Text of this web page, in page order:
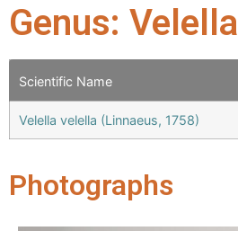
Genus: Velella
Scientific Name
Velella velella (Linnaeus, 1758)
Photographs